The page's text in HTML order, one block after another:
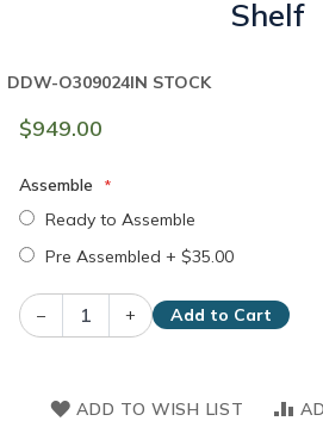
Shelf
$949.00
IN STOCK
DDW-O309024
Assemble
Ready to Assemble
Pre Assembled + $35.00
– + Add to Cart
ADD TO WISH LIST